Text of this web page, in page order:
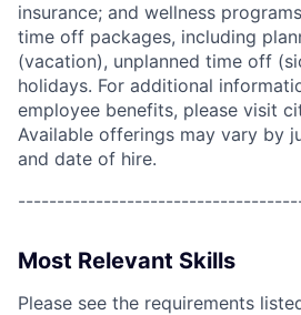
insurance; and wellness
time off packages, including
(vacation), unplanned time off
holidays. For additional
employee benefits, please visit
Available offerings may vary by
and date of hire.
Most Relevant Skills
Please see the requirements